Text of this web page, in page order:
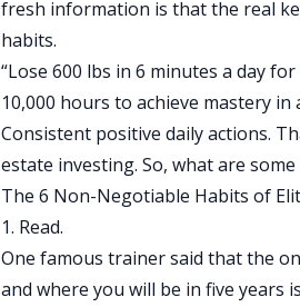
fresh information is that the real
habits.
“Lose 600 lbs in 6 minutes a day
10,000 hours to achieve mastery
Consistent positive daily actions.
estate investing. So, what are
The 6 Non-Negotiable Habits of
1. Read.
One famous trainer said that the
and where you will be in five years